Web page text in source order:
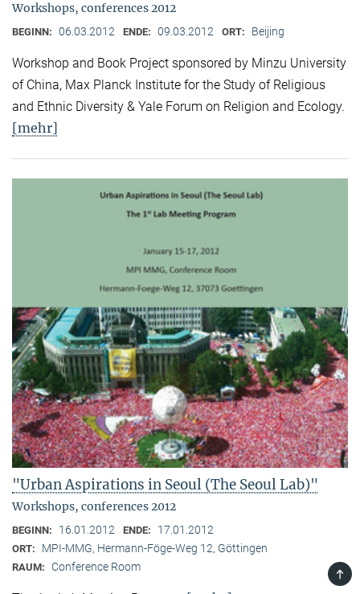
Workshops, conferences 2012
BEGINN: 06.03.2012 ENDE: 09.03.2012 ORT: Beijing
Workshop and Book Project sponsored by Minzu University
of China, Max Planck Institute for the Study of Religious
and Ethnic Diversity & Yale Forum on Religion and Ecology.
[mehr]
"Urban Aspirations in Seoul (The Seoul Lab)"
Workshops, conferences 2012
BEGINN: 16.01.2012 ENDE: 17.01.2012
ORT: MPI-MMG, Hermann-Föge-Weg 12, Göttingen
RAUM: Conference Room TOP